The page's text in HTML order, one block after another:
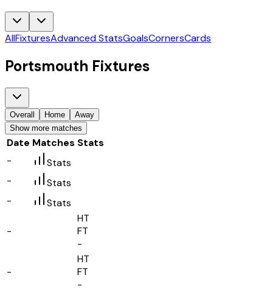
AllFixturesAdvanced StatsGoalsCornersCards
Portsmouth Fixtures
Overall Home
Away
Show more matches
Date Matches Stats
-
Stats
-
Stats
-
Stats
-
HT
FT
-
-
HT
FT
-